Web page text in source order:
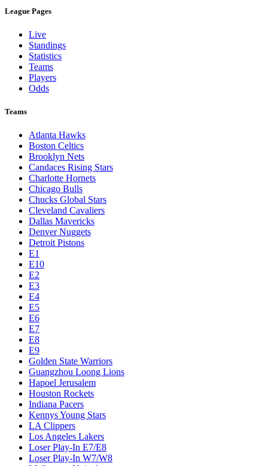
League Pages
Live
Standings
Statistics
Teams
Players
Odds
Teams
Atlanta Hawks
Boston Celtics
Brooklyn Nets
Candaces Rising Stars
Charlotte Hornets
Chicago Bulls
Chucks Global Stars
Cleveland Cavaliers
Dallas Mavericks
Denver Nuggets
Detroit Pistons
E1
E10
E2
E3
E4
E5
E6
E7
E8
E9
Golden State Warriors
Guangzhou Loong Lions
Hapoel Jerusalem
Houston Rockets
Indiana Pacers
Kennys Young Stars
LA Clippers
Los Angeles Lakers
Loser Play-In E7/E8
Loser Play-In W7/W8